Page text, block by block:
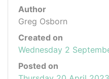
Author
Greg Osborn
Created on
Wednesday 2
Posted on